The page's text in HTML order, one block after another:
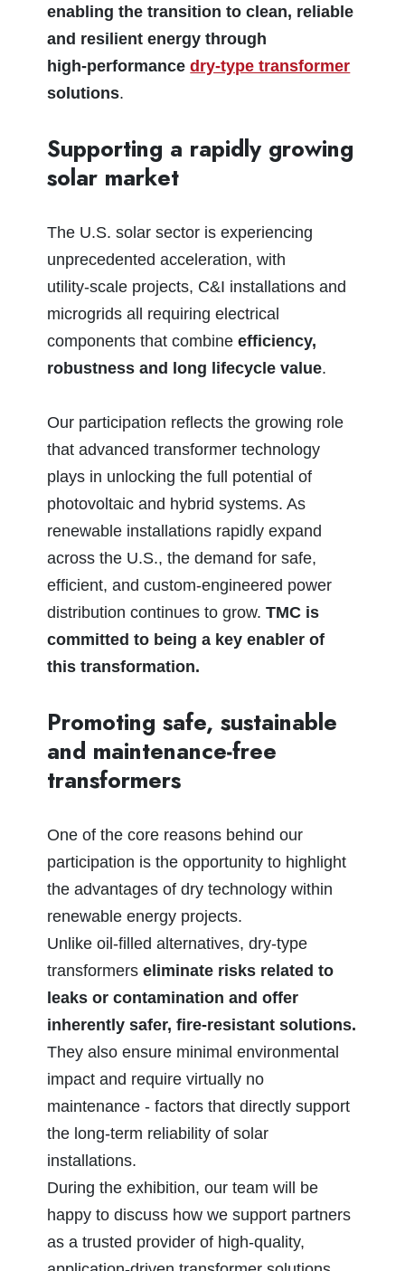
enabling the transition to clean, reliable
and resilient energy through
high‑performancedry‑type transformer
solutions.
Supporting a rapidly growing
solar market
The U.S. solar sector is experiencing
unprecedented acceleration, with
utility‑scale projects, C&I installations and
microgrids all requiring electrical
components that combineefficiency,
robustness and long lifecycle value.
Our participation reflects the growing role
that advanced transformer technology
plays in unlocking the full potential of
photovoltaic and hybrid systems. As
renewable installations rapidly expand
across the U.S., the demand for safe,
efficient, and custom‑engineered power
distribution continues to grow.TMC is
committed to being a key enabler of
this transformation.
Promoting safe, sustainable
and maintenance‑free
transformers
One of the core reasons behind our
participation is the opportunity to highlight
the advantages of dry technology within
renewable energy projects.
Unlike oil‑filled alternatives, dry‑type
transformerseliminate risks related to
leaks or contamination and offer
inherently safer, fire‑resistant solutions.
They also ensure minimal environmental
impact and require virtually no
maintenance - factors that directly support
the long‑term reliability of solar
installations.
During the exhibition, our team will be
happy to discuss how we support partners
as a trusted provider of high‑quality,